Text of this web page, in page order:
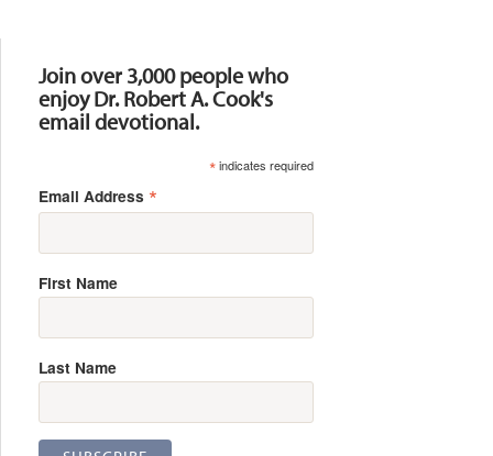
Join over 3,000 people who
enjoy Dr. Robert A. Cook's
email devotional.
*indicates required
Email Address *
First Name
Last Name